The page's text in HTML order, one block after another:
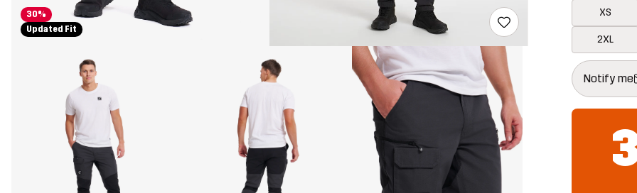
30%
Updated Fit
XS
2XL
Notify me
This button
{{size}} not